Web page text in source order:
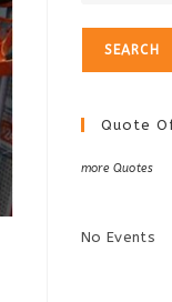
Quote
more Quotes
No Events